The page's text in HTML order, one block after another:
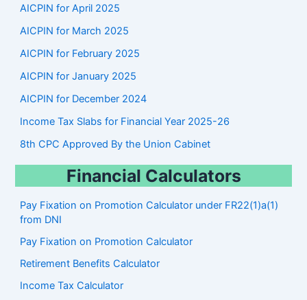
AICPIN for April 2025
AICPIN for March 2025
AICPIN for February 2025
AICPIN for January 2025
AICPIN for December 2024
Income Tax Slabs for Financial Year 2025-26
8th CPC Approved By the Union Cabinet
Financial Calculators
Pay Fixation on Promotion Calculator under FR22(1)a(1)
from DNI
Pay Fixation on Promotion Calculator
Retirement Benefits Calculator
Income Tax Calculator